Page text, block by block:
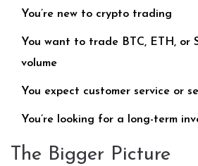
You’re new to crypto trading
You want to trade BTC, ETH, or
volume
You expect customer service or
You’re looking for a long-term
The Bigger Picture